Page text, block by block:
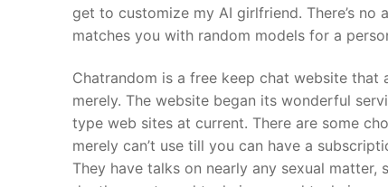
get to customize my AI girlfriend. There’s no
matches you with random models for a
Chatrandom is a free keep chat website
merely. The website began its wonderful
type web sites at current. There are some
merely can’t use till you can have a
They have talks on nearly any sexual